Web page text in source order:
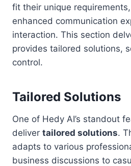
fit their unique
enhanced communication
interaction. This section
provides tailored solutions,
control.
Tailored Solutions
One of Hedy AI’s standout
deliver tailored solutions.
adapts to various
business discussions to